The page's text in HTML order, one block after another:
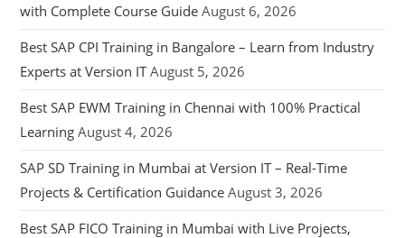
with Complete Course Guide August 6, 2026
Best SAP CPI Training in Bangalore – Learn from Industry
Experts at Version IT August 5, 2026
Best SAP EWM Training in Chennai with 100% Practical
Learning August 4, 2026
SAP SD Training in Mumbai at Version IT – Real-Time
Projects & Certification Guidance August 3, 2026
Best SAP FICO Training in Mumbai with Live Projects,